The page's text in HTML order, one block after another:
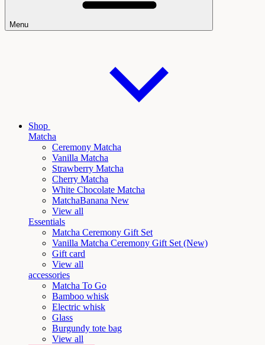
Menu
Shop
Matcha
Ceremony Matcha
Vanilla Matcha
Strawberry Matcha
Cherry Matcha
White Chocolate Matcha
MatchaBanana New
View all
Essentials
Matcha Ceremony Gift Set
Vanilla Matcha Ceremony Gift Set (New)
Gift card
View all
accessories
Matcha To Go
Bamboo whisk
Electric whisk
Glass
Burgundy tote bag
View all